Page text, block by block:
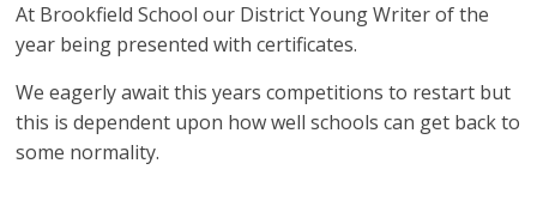
At Brookfield School our District Young Writer of the
year being presented with certificates.
We eagerly await this years competitions to restart but
this is dependent upon how well schools can get back to
some normality.